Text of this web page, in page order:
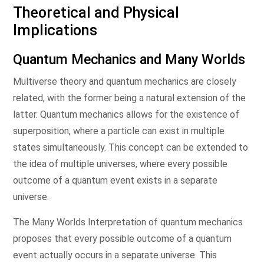
Theoretical and Physical
Implications
Quantum Mechanics and Many Worlds
Multiverse theory and quantum mechanics are closely
related, with the former being a natural extension of the
latter. Quantum mechanics allows for the existence of
superposition, where a particle can exist in multiple
states simultaneously. This concept can be extended to
the idea of multiple universes, where every possible
outcome of a quantum event exists in a separate
universe.
The Many Worlds Interpretation of quantum mechanics
proposes that every possible outcome of a quantum
event actually occurs in a separate universe. This